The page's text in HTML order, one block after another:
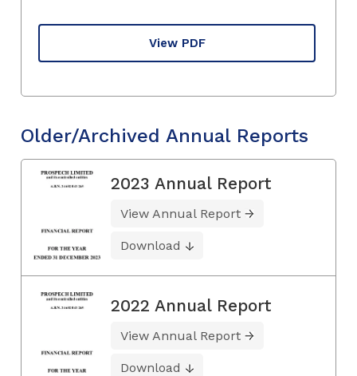
View PDF
Older/Archived Annual Reports
2023 Annual Report
View Annual Report
Download
2022 Annual Report
View Annual Report
Download